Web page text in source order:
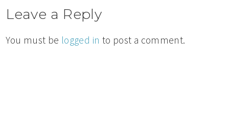
Leave a Reply
You must be logged in to post a comment.